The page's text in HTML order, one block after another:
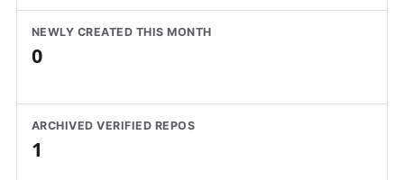
NEWLY CREATED THIS MONTH
0
ARCHIVED VERIFIED REPOS
1